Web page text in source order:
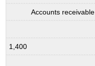
Accounts receivable
1,400